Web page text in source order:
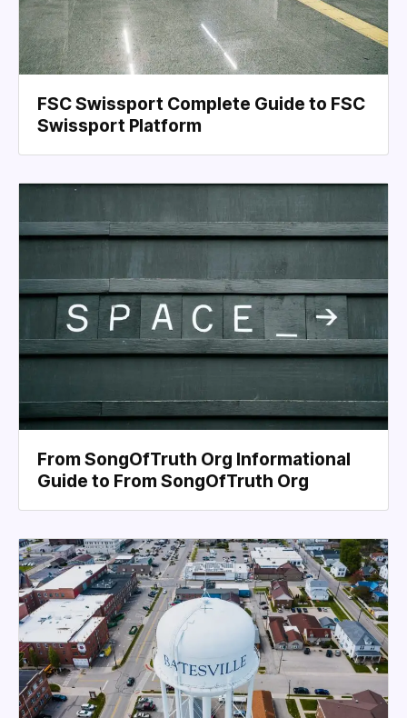
FSC Swissport Complete Guide to FSC
Swissport Platform
From SongOfTruth Org Informational
Guide to From SongOfTruth Org